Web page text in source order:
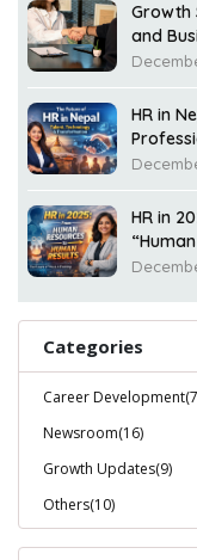
Growth
and
HR in
HR in
Categories
Career
Newsroom(16)
Growth Updates(9)
Others(10)